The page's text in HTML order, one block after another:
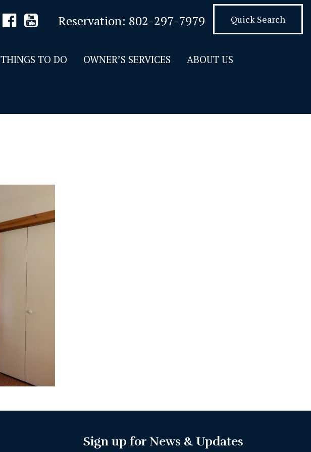
Reservation: 802-297-7979 Quick Search
THINGS TO DO OWNER’S SERVICES ABOUT US
Sign up for News & Updates